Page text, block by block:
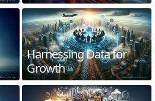
Harnessing Data for
Growth